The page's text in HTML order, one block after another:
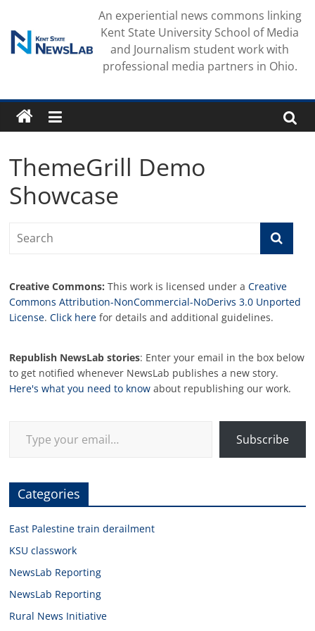
content
An experiential news commons linking
Kent State University School of Media
and Journalism student work with
professional media partners in Ohio.
ThemeGrill Demo
Showcase
Creative Commons: This work is licensed under aCreative
Commons Attribution-NonCommercial-NoDerivs 3.0 Unported
License.Click here for details and additional guidelines.
Republish NewsLab stories: Enter your email in the box below
to get notified whenever NewsLab publishes a new story.
Here's what you need to know about republishing our work.
Subscribe
Categories
East Palestine train derailment
KSU classwork
NewsLab Reporting
NewsLab Reporting
Rural News Initiative